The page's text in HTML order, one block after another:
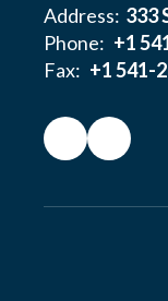
Address: 333
Phone: +1
Fax: +1 541-